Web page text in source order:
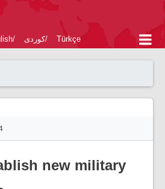
کوردی Türkçe
new military